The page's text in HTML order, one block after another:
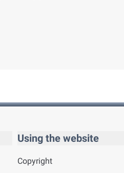
Using the website
Copyright